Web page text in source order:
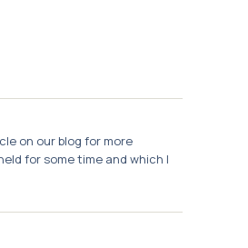
on our blog for more
for some time and which I